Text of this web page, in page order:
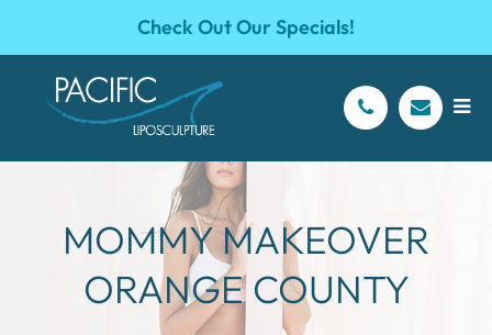
Check Out Our Specials!
MOMMY MAKEOVER
ORANGE COUNTY